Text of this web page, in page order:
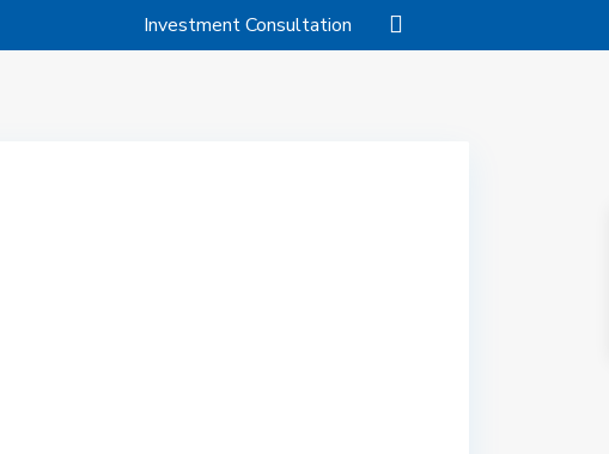
Investment Consultation